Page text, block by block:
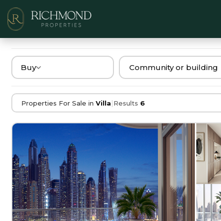
Buy
Properties For Sale in Villa|Results 6